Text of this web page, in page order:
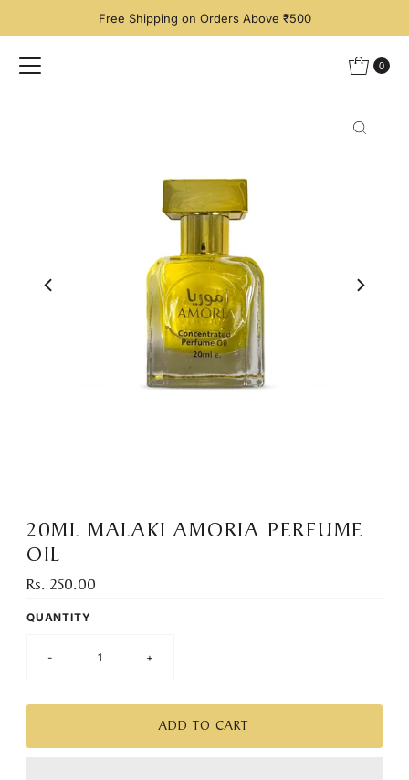
Skip to contentFree Shipping on Orders Above ₹500
0
20ML MALAKI AMORIA PERFUME
OIL
Regular
Rs. 250.00
QUANTITY
- +